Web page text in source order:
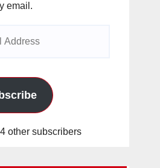
email.
other subscribers